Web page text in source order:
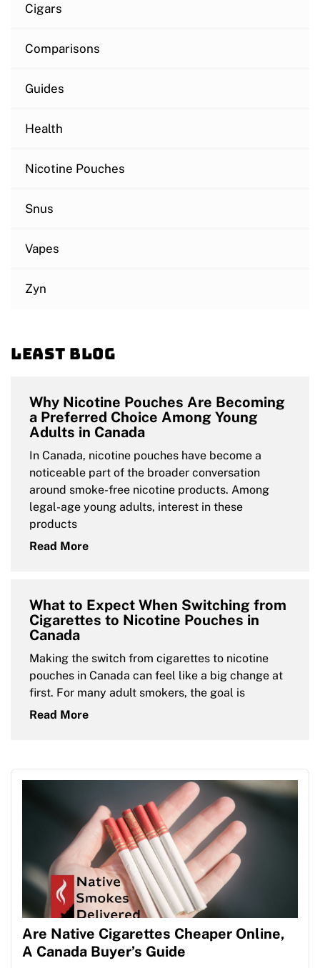
Cigars
Comparisons
Guides
Health
Nicotine Pouches
Snus
Vapes
Zyn
Least blog
Why Nicotine Pouches Are Becoming
a Preferred Choice Among Young
Adults in Canada
In Canada, nicotine pouches have become a
noticeable part of the broader conversation
around smoke-free nicotine products. Among
legal-age young adults, interest in these
products
Read More
What to Expect When Switching from
Cigarettes to Nicotine Pouches in
Canada
Making the switch from cigarettes to nicotine
pouches in Canada can feel like a big change at
first. For many adult smokers, the goal is
Read More
Are Native Cigarettes Cheaper Online,
A Canada Buyer’s Guide